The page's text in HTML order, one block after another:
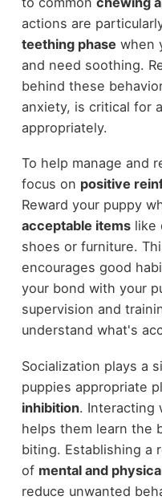
actions are
teething phase when
and need soothing.
behind these
anxiety, is critical for
appropriately.
To help manage and
focus on positive
Reward your puppy
acceptable itemslike
shoes or furniture.
encourages good
your bond with your
supervision and
understand what's
Socialization plays a
puppies appropriate
inhibition. Interacting
helps them learn the
biting. Establishing a
of mental and
reduce unwanted